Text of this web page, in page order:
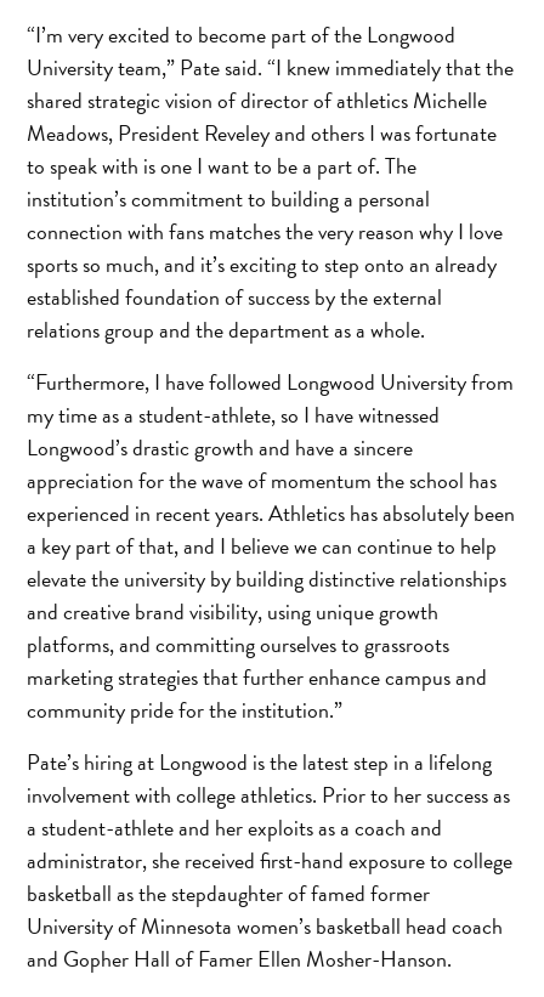
“I’m very excited to become part of the Longwood
University team,” Pate said. “I knew immediately that the
shared strategic vision of director of athletics Michelle
Meadows, President Reveley and others I was fortunate
to speak with is one I want to be a part of. The
institution’s commitment to building a personal
connection with fans matches the very reason why I love
sports so much, and it’s exciting to step onto an already
established foundation of success by the external
relations group and the department as a whole.
“Furthermore, I have followed Longwood University from
my time as a student-athlete, so I have witnessed
Longwood’s drastic growth and have a sincere
appreciation for the wave of momentum the school has
experienced in recent years. Athletics has absolutely been
a key part of that, and I believe we can continue to help
elevate the university by building distinctive relationships
and creative brand visibility, using unique growth
platforms, and committing ourselves to grassroots
marketing strategies that further enhance campus and
community pride for the institution.”
Pate’s hiring at Longwood is the latest step in a lifelong
involvement with college athletics. Prior to her success as
a student-athlete and her exploits as a coach and
administrator, she received first-hand exposure to college
basketball as the stepdaughter of famed former
University of Minnesota women’s basketball head coach
and Gopher Hall of Famer Ellen Mosher-Hanson.